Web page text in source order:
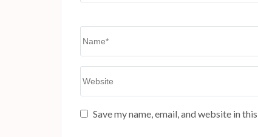
Save my name, email, and website in